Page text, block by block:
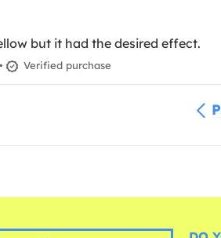
but it had the desired effect.
• Verified purchase